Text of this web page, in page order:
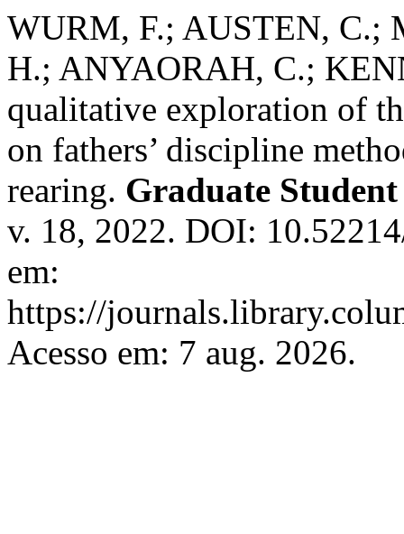
WURM, F.; AUSTEN, C.;
H.; ANYAORAH, C.;
qualitative exploration of
on fathers’ discipline
rearing. Graduate
v. 18, 2022. DOI:
em:
https://
Acesso em: 7 aug. 2026.